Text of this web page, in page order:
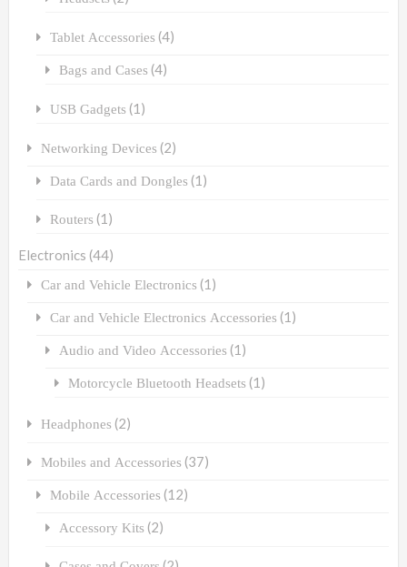
Tablet Accessories (4)
Bags and Cases (4)
USB Gadgets (1)
Networking Devices (2)
Data Cards and Dongles (1)
Routers (1)
Electronics (44)
Car and Vehicle Electronics (1)
Car and Vehicle Electronics Accessories (1)
Audio and Video Accessories (1)
Motorcycle Bluetooth Headsets (1)
Headphones (2)
Mobiles and Accessories (37)
Mobile Accessories (12)
Accessory Kits (2)